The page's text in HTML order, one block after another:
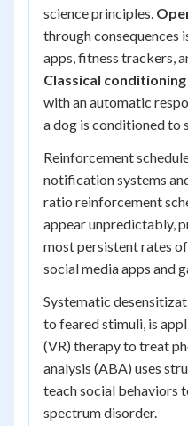
science principles.
through consequences
apps, fitness trackers,
Classical conditioning
with an automatic
a dog is conditioned to
Reinforcement
notification systems
ratio reinforcement
appear unpredictably,
most persistent rates
social media apps and
Systematic
to feared stimuli, is
(VR) therapy to treat
analysis (ABA) uses
teach social behaviors
spectrum disorder.